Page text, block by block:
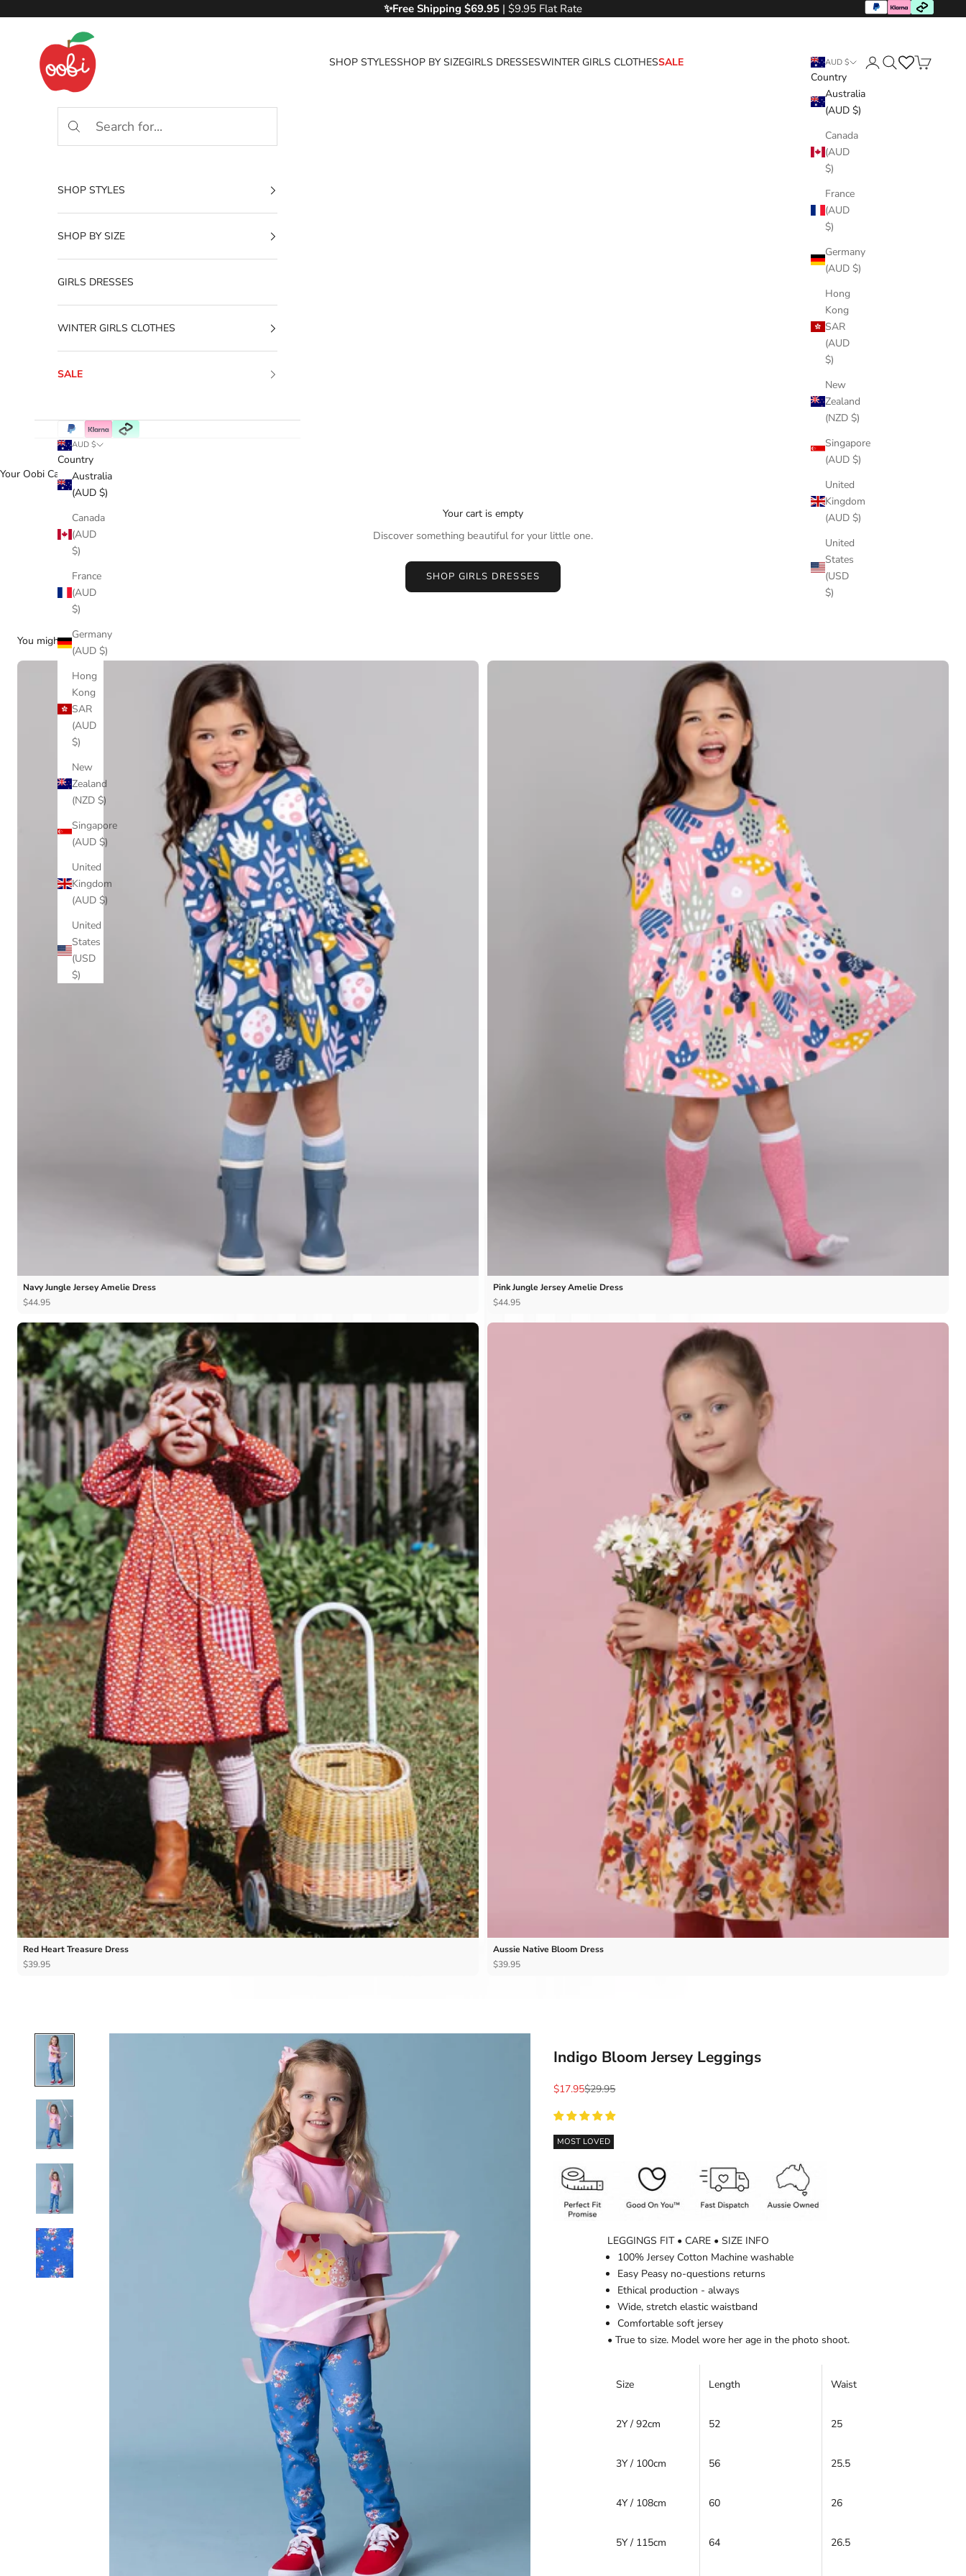
✨Free Shipping $69.95 | $9.95 Flat Rate
SHOP STYLESSHOP BY SIZEGIRLS DRESSESWINTER GIRLS CLOTHESSALE AUD $
Country
Australia
(AUD $)
Canada
(AUD
$)
France
(AUD
$)
Germany
(AUD $)
Hong
Kong
SAR
(AUD
$)
New
Zealand
(NZD $)
Singapore
(AUD $)
United
Kingdom
(AUD $)
United
States
(USD
$)
SHOP STYLES
SHOP BY SIZE
GIRLS DRESSES
WINTER GIRLS CLOTHES
SALE
AUD $
Country
Australia
(AUD $)
Canada
(AUD
$)
France
(AUD
$)
Germany
(AUD $)
Hong
Kong
SAR
(AUD
$)
New
Zealand
(NZD $)
Singapore
(AUD $)
United
Kingdom
(AUD $)
United
States
(USD
$)
Your Oobi Cart
Your cart is empty
Discover something beautiful for your little one.
SHOP GIRLS DRESSES
You might love...
Navy Jungle Jersey Amelie Dress
$44.95
Pink Jungle Jersey Amelie Dress
$44.95
Red Heart Treasure Dress
$39.95
Aussie Native Bloom Dress
$39.95
Indigo Bloom Jersey Leggings
Sale price
$17.95Regular price
$29.95
MOST LOVED
LEGGINGS FIT • CARE • SIZE INFO
100% Jersey Cotton Machine washable
Easy Peasy no-questions returns
Ethical production - always
Wide, stretch elastic waistband
Comfortable soft jersey
• True to size. Model wore her age in the photo shoot.
Size Length Waist
2Y / 92cm 52 25
3Y / 100cm 56 25.5
4Y / 108cm 60 26
5Y / 115cm 64 26.5